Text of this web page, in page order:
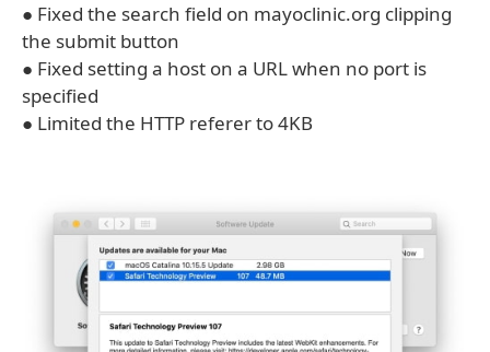
● Fixed the search field on mayoclinic.org clipping
the submit button
● Fixed setting a host on a URL when no port is
specified
● Limited the HTTP referer to 4KB